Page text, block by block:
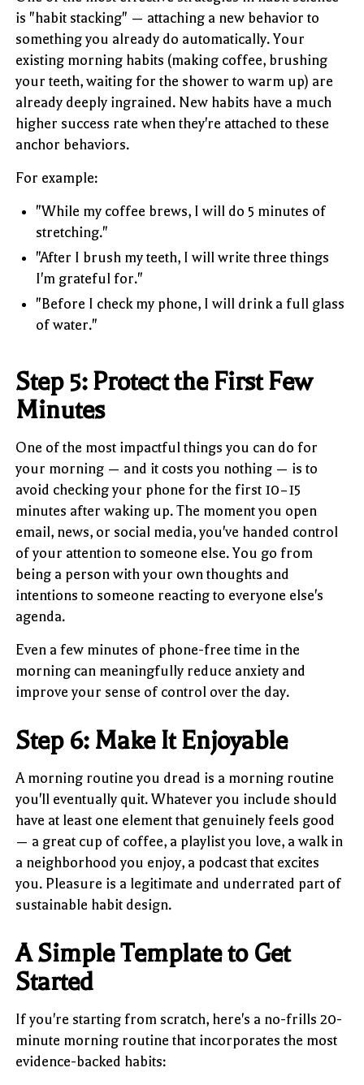
is "habit stacking" — attaching a new behavior to
something you already do automatically. Your
existing morning habits (making coffee, brushing
your teeth, waiting for the shower to warm up) are
already deeply ingrained. New habits have a much
higher success rate when they're attached to these
anchor behaviors.
For example:
"While my coffee brews, I will do 5 minutes of
stretching."
"After I brush my teeth, I will write three things
I'm grateful for."
"Before I check my phone, I will drink a full glass
of water."
Step 5: Protect the First Few
Minutes
One of the most impactful things you can do for
your morning — and it costs you nothing — is to
avoid checking your phone for the first 10–15
minutes after waking up. The moment you open
email, news, or social media, you've handed control
of your attention to someone else. You go from
being a person with your own thoughts and
intentions to someone reacting to everyone else's
agenda.
Even a few minutes of phone-free time in the
morning can meaningfully reduce anxiety and
improve your sense of control over the day.
Step 6: Make It Enjoyable
A morning routine you dread is a morning routine
you'll eventually quit. Whatever you include should
have at least one element that genuinely feels good
— a great cup of coffee, a playlist you love, a walk in
a neighborhood you enjoy, a podcast that excites
you. Pleasure is a legitimate and underrated part of
sustainable habit design.
A Simple Template to Get
Started
If you're starting from scratch, here's a no-frills 20-
minute morning routine that incorporates the most
evidence-backed habits: